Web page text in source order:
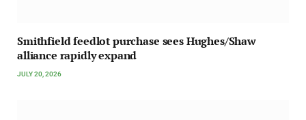
Smithfield feedlot purchase sees Hughes/Shaw
alliance rapidly expand
JULY 20, 2026